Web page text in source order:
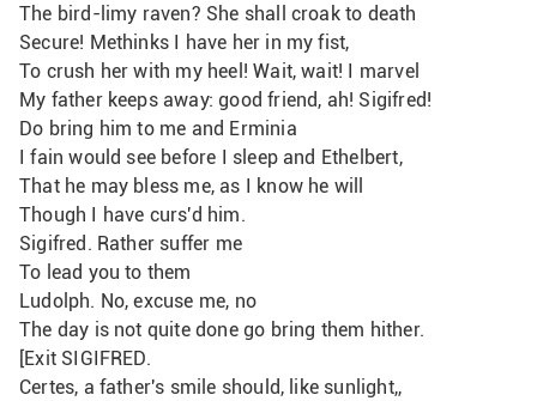
The bird-limy raven? She shall croak to death
Secure! Methinks I have her in my fist,
To crush her with my heel! Wait, wait! I marvel
My father keeps away: good friend, ah! Sigifred!
Do bring him to me and Erminia
I fain would see before I sleep and Ethelbert,
That he may bless me, as I know he will
Though I have curs'd him.
Sigifred. Rather suffer me
To lead you to them
Ludolph. No, excuse me, no
The day is not quite done go bring them hither.
[Exit SIGIFRED.
Certes, a father's smile should, like sunlight,,